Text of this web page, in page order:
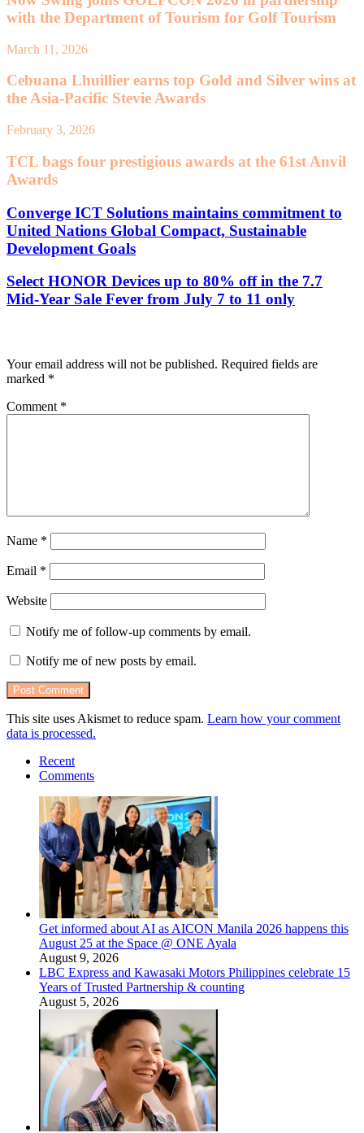
with the Department of Tourism for Golf Tourism
March 11, 2026
Cebuana Lhuillier earns top Gold and Silver wins at
the Asia-Pacific Stevie Awards
February 3, 2026
TCL bags four prestigious awards at the 61st Anvil
Awards
Converge ICT Solutions maintains commitment to
United Nations Global Compact, Sustainable
Development Goals
Select HONOR Devices up to 80% off in the 7.7
Mid-Year Sale Fever from July 7 to 11 only
Your email address will not be published. Required fields are
marked *
Comment *
Name *
Email *
Website
Notify me of follow-up comments by email.
Notify me of new posts by email.
This site uses Akismet to reduce spam. Learn how your comment
data is processed.
Recent
Comments
Get informed about AI as AICON Manila 2026 happens this
August 25 at the Space @ ONE Ayala
August 9, 2026
LBC Express and Kawasaki Motors Philippines celebrate 15
Years of Trusted Partnership & counting
August 5, 2026